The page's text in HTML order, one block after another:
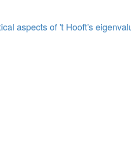
aspects of 't Hooft's